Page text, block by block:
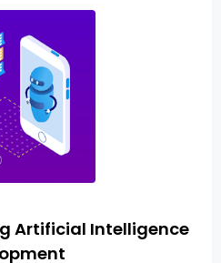
Artificial Intelligence